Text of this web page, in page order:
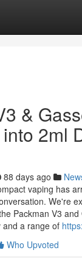
&
2ml
88 days ago
vaping has
We're
Packman V3
and a range of
Who Upvoted